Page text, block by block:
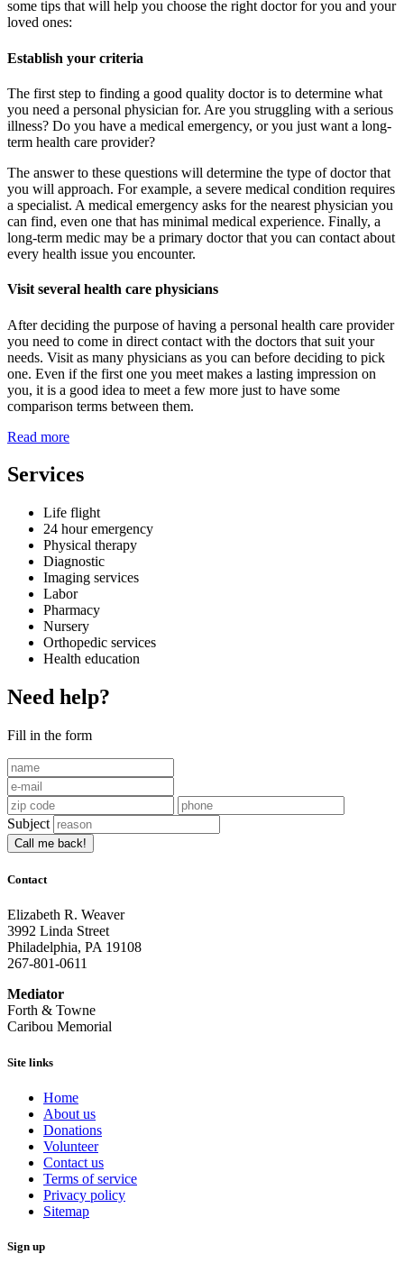
some tips that will help you choose the right doctor for you and your
loved ones:
Establish your criteria
The first step to finding a good quality doctor is to determine what
you need a personal physician for. Are you struggling with a serious
illness? Do you have a medical emergency, or you just want a long-
term health care provider?
The answer to these questions will determine the type of doctor that
you will approach. For example, a severe medical condition requires
a specialist. A medical emergency asks for the nearest physician you
can find, even one that has minimal medical experience. Finally, a
long-term medic may be a primary doctor that you can contact about
every health issue you encounter.
Visit several health care physicians
After deciding the purpose of having a personal health care provider
you need to come in direct contact with the doctors that suit your
needs. Visit as many physicians as you can before deciding to pick
one. Even if the first one you meet makes a lasting impression on
you, it is a good idea to meet a few more just to have some
comparison terms between them.
Read more
Services
Life flight
24 hour emergency
Physical therapy
Diagnostic
Imaging services
Labor
Pharmacy
Nursery
Orthopedic services
Health education
Need help?
Fill in the form
Subject
Call me back!
Contact
Elizabeth R. Weaver
3992 Linda Street
Philadelphia, PA 19108
267-801-0611
Mediator
Forth & Towne
Caribou Memorial
Site links
Home
About us
Donations
Volunteer
Contact us
Terms of service
Privacy policy
Sitemap
Sign up